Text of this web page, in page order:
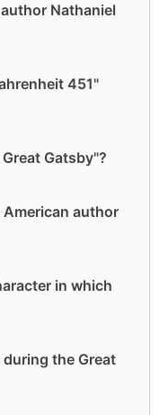
Nathaniel
451"
Gatsby"?
author
in which
the Great